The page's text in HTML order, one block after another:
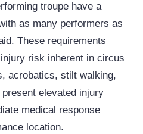
troupe have a
as many performers as
These requirements
risk inherent in circus
acrobatics, stilt walking,
elevated injury
medical response
location.